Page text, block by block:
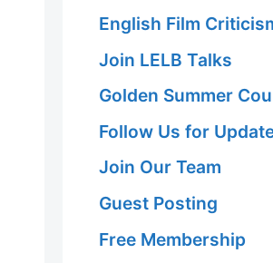
English Film
Join LELB Talks
Golden Summer
Follow Us for
Join Our Team
Guest Posting
Free Membership